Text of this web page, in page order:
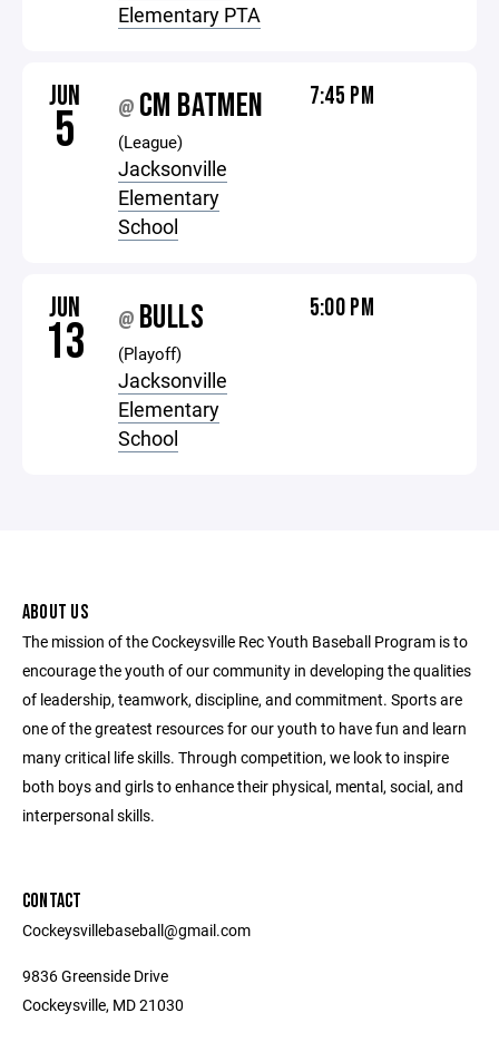
Elementary PTA
JUN
5 @ CM BATMEN
(League)
Jacksonville
Elementary
School
7:45 PM
JUN
13 @ BULLS
(Playoff)
Jacksonville
Elementary
School
5:00 PM
ABOUT US
The mission of the Cockeysville Rec Youth Baseball Program is to
encourage the youth of our community in developing the qualities
of leadership, teamwork, discipline, and commitment. Sports are
one of the greatest resources for our youth to have fun and learn
many critical life skills. Through competition, we look to inspire
both boys and girls to enhance their physical, mental, social, and
interpersonal skills.
CONTACT
Cockeysvillebaseball@gmail.com
9836 Greenside Drive
Cockeysville, MD 21030